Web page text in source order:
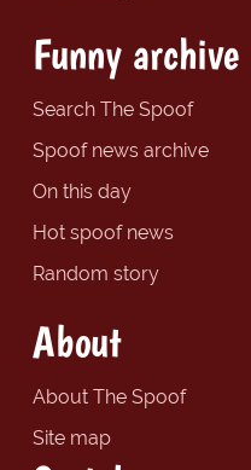
Funny archive
Search The Spoof
Spoof news archive
On this day
Hot spoof news
Random story
About
About The Spoof
Site map